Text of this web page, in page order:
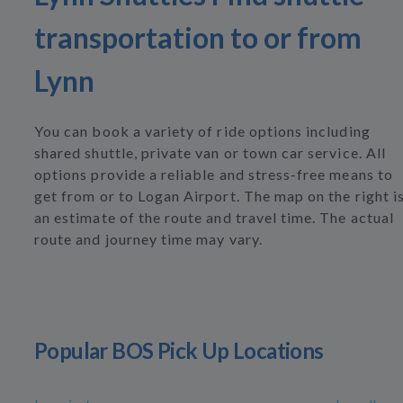
transportation to or from
Lynn
You can book a variety of ride options including
shared shuttle, private van or town car service. All
options provide a reliable and stress-free means to
get from or to Logan Airport. The map on the right
an estimate of the route and travel time. The actual
route and journey time may vary.
Popular BOS Pick Up Locations